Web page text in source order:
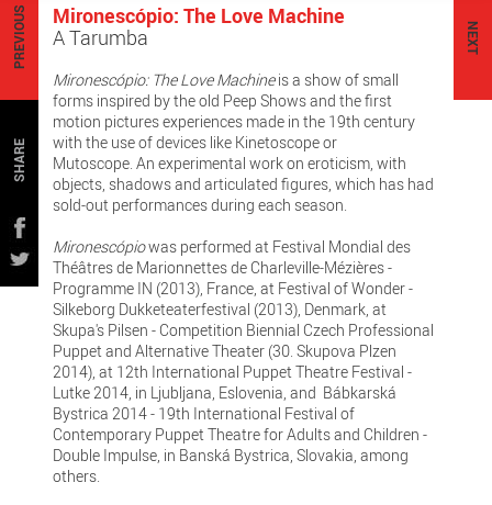
NEXT
PREVIOUS
SHARE
Mironescópio: The Love Machine
A Tarumba
Mironescópio: The Love Machineis a show of small
forms inspired by the old Peep Shows and the first
motion pictures experiences made in the 19th century
with the use of devices like Kinetoscope or
Mutoscope. An experimental work on eroticism, with
objects, shadows and articulated figures, which has had
sold-out performances during each season.
Mironescópiowas performed at Festival Mondial des
Théâtres de Marionnettes de Charleville-Mézières -
Programme IN (2013), France, at Festival of Wonder -
Silkeborg Dukketeaterfestival (2013), Denmark, at
Skupa's Pilsen - Competition Biennial Czech Professional
Puppet and Alternative Theater (30. Skupova Plzen
2014), at 12th International Puppet Theatre Festival -
Lutke 2014, in Ljubljana, Eslovenia, and Bábkarská
Bystrica 2014 - 19th International Festival of
Contemporary Puppet Theatre for Adults and Children -
Double Impulse, in Banská Bystrica, Slovakia, among
others.